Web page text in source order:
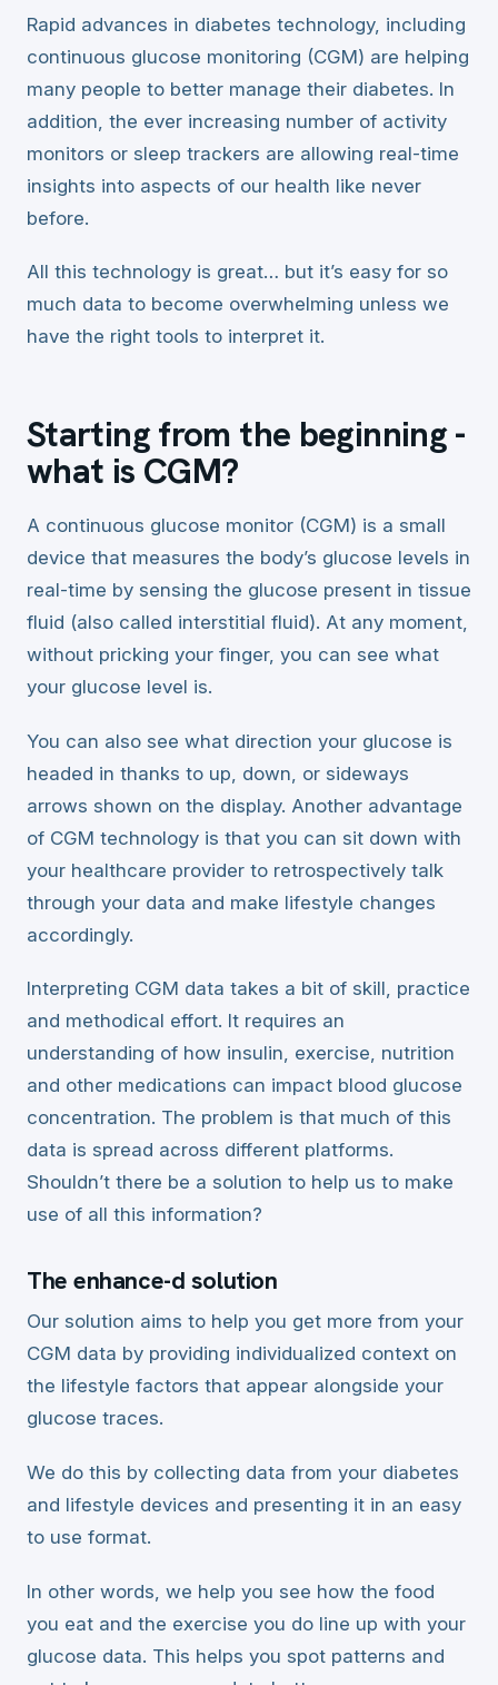
Rapid advances in diabetes technology, including
continuous glucose monitoring (CGM) are helping
many people to better manage their diabetes. In
addition, the ever increasing number of activity
monitors or sleep trackers are allowing real-time
insights into aspects of our health like never
before.
All this technology is great… but it’s easy for so
much data to become overwhelming unless we
have the right tools to interpret it.
Starting from the beginning -
what is CGM?
A continuous glucose monitor (CGM) is a small
device that measures the body’s glucose levels in
real-time by sensing the glucose present in tissue
fluid (also called interstitial fluid). At any moment,
without pricking your finger, you can see what
your glucose level is.
You can also see what direction your glucose is
headed in thanks to up, down, or sideways
arrows shown on the display. Another advantage
of CGM technology is that you can sit down with
your healthcare provider to retrospectively talk
through your data and make lifestyle changes
accordingly.
Interpreting CGM data takes a bit of skill, practice
and methodical effort. It requires an
understanding of how insulin, exercise, nutrition
and other medications can impact blood glucose
concentration. The problem is that much of this
data is spread across different platforms.
Shouldn’t there be a solution to help us to make
use of all this information?
The enhance-d solution
Our solution aims to help you get more from your
CGM data by providing individualized context on
the lifestyle factors that appear alongside your
glucose traces.
We do this by collecting data from your diabetes
and lifestyle devices and presenting it in an easy
to use format.
In other words, we help you see how the food
you eat and the exercise you do line up with your
glucose data. This helps you spot patterns and